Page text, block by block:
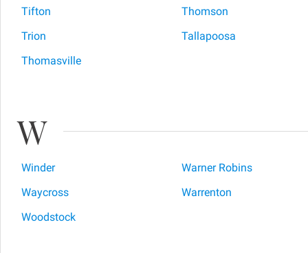
Tifton
Thomson
Trion
Tallapoosa
Thomasville
W
Winder
Warner Robins
Waycross
Warrenton
Woodstock